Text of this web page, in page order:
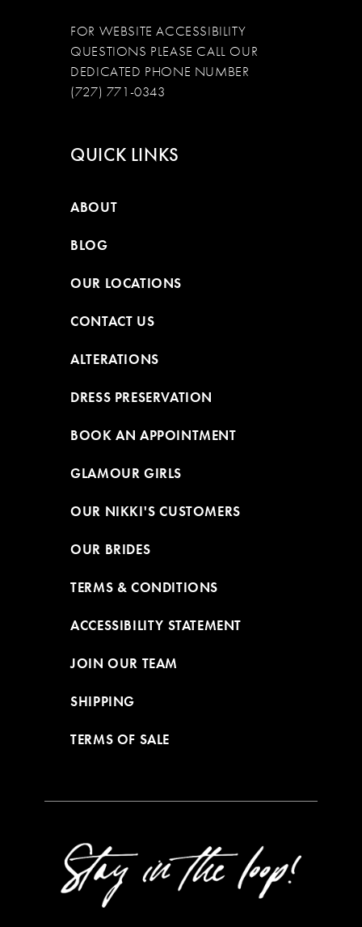
FOR WEBSITE ACCESSIBILITY
QUESTIONS PLEASE CALL OUR
DEDICATED PHONE NUMBER
(727) 771-0343
QUICK LINKS
ABOUT
BLOG
OUR LOCATIONS
CONTACT US
ALTERATIONS
DRESS PRESERVATION
BOOK AN APPOINTMENT
GLAMOUR GIRLS
OUR NIKKI'S CUSTOMERS
OUR BRIDES
TERMS & CONDITIONS
ACCESSIBILITY STATEMENT
JOIN OUR TEAM
SHIPPING
TERMS OF SALE